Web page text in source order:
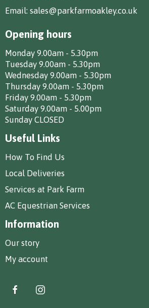
Email: sales@parkfarmoakley.co.uk
Opening hours
Monday 9.00am - 5.30pm
Tuesday 9.00am - 5.30pm
Wednesday 9.00am - 5.30pm
Thursday 9.00am - 5.30pm
Friday 9.00am - 5.30pm
Saturday 9.00am - 5.00pm
Sunday CLOSED
Useful Links
How To Find Us
Local Deliveries
Services at Park Farm
AC Equestrian Services
Information
Our story
My account